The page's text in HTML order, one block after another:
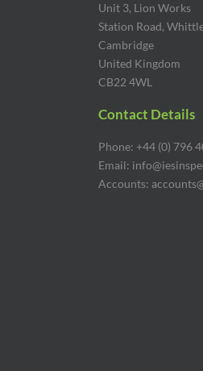
Unit 3, Lion Works
Station Road,
Cambridge
United Kingdom
CB22 4WL
Contact Details
Phone: +44 (0) 796
Email:
Accounts: